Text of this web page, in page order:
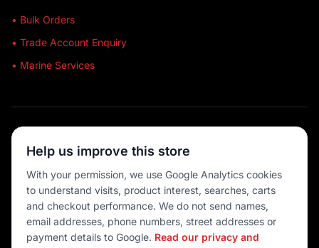
• Bulk Orders
• Trade Account Enquiry
• Marine Services
💳 MULTIPLE PAYMENTS
Help us improve this store
With your permission, we use Google Analytics cookies
to understand visits, product interest, searches, carts
and checkout performance. We do not send names,
email addresses, phone numbers, street addresses or
payment details to Google. Read our privacy and